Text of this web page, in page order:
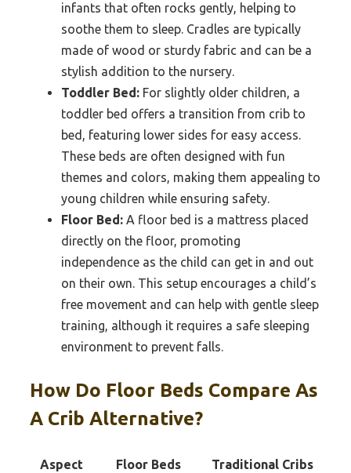
infants that often rocks gently, helping to
soothe them to sleep. Cradles are typically
made of wood or sturdy fabric and can be a
stylish addition to the nursery.
Toddler Bed: For slightly older children, a
toddler bed offers a transition from crib to
bed, featuring lower sides for easy access.
These beds are often designed with fun
themes and colors, making them appealing to
young children while ensuring safety.
Floor Bed: A floor bed is a mattress placed
directly on the floor, promoting
independence as the child can get in and out
on their own. This setup encourages a child’s
free movement and can help with gentle sleep
training, although it requires a safe sleeping
environment to prevent falls.
How Do Floor Beds Compare As
A Crib Alternative?
Aspect Floor Beds Traditional Cribs